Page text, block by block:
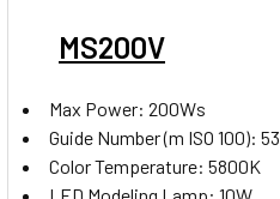
MS200V
Max Power: 200Ws
Guide Number (m ISO 100): 53
Color Temperature: 5800K